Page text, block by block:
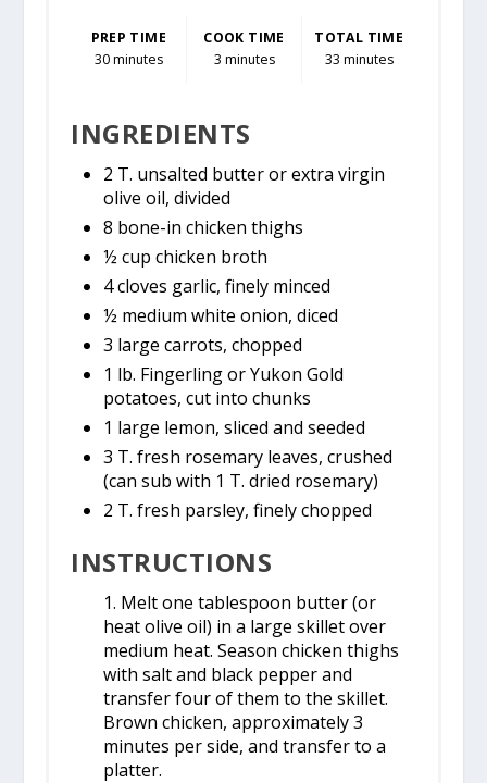
PREP TIME
30 minutes
COOK TIME
3 minutes
TOTAL TIME
33 minutes
INGREDIENTS
2 T. unsalted butter or extra virgin
olive oil, divided
8 bone-in chicken thighs
½ cup chicken broth
4 cloves garlic, finely minced
½ medium white onion, diced
3 large carrots, chopped
1 lb. Fingerling or Yukon Gold
potatoes, cut into chunks
1 large lemon, sliced and seeded
3 T. fresh rosemary leaves, crushed
(can sub with 1 T. dried rosemary)
2 T. fresh parsley, finely chopped
INSTRUCTIONS
1. Melt one tablespoon butter (or
heat olive oil) in a large skillet over
medium heat. Season chicken thighs
with salt and black pepper and
transfer four of them to the skillet.
Brown chicken, approximately 3
minutes per side, and transfer to a
platter.